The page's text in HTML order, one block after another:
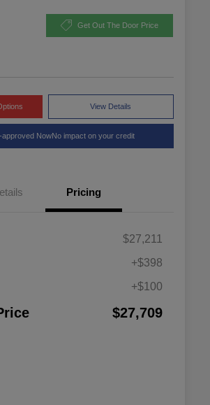
Get Out The Door Price
View Details
approved NowNo impact on your credit
Pricing
$27,211
+$398
+$100
$27,709